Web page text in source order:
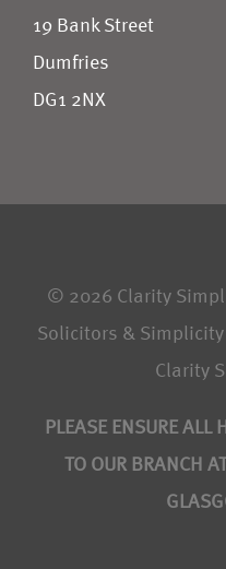
19 Bank Street
Dumfries
DG1 2NX
© 2026 Clarity
Solicitors &
Clarity
PLEASE ENSURE ALL
TO OUR BRANCH